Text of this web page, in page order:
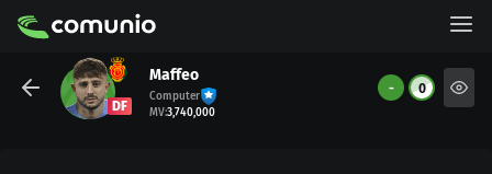
DF
Maffeo
Computer
MV:3,740,000
- 0